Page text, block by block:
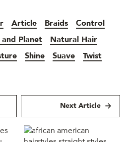
Article Braids
Control
Planet
Natural Hair
Shine Suave
Twist
Next Article